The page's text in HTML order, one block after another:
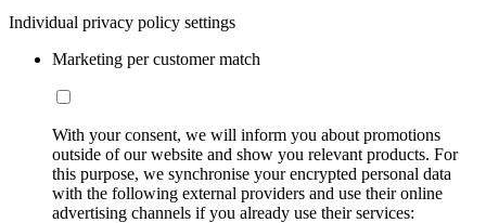
Individual privacy policy settings
Marketing per customer match
With your consent, we will inform you about promotions
outside of our website and show you relevant products. For
this purpose, we synchronise your encrypted personal data
with the following external providers and use their online
advertising channels if you already use their services: